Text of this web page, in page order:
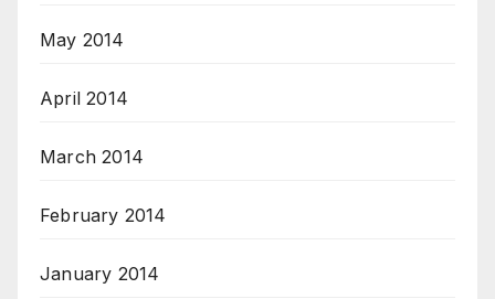
May 2014
April 2014
March 2014
February 2014
January 2014